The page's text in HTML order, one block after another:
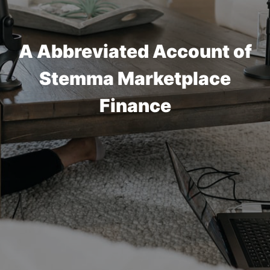
A Abbreviated Account of
Stemma Marketplace
Finance